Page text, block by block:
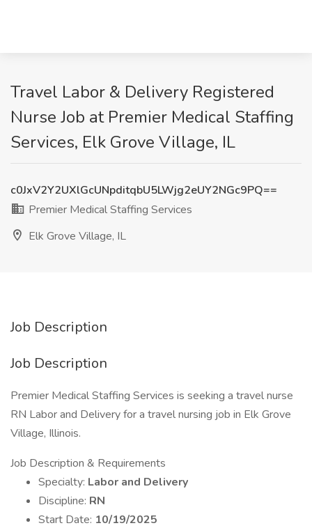
Travel Labor & Delivery Registered
Nurse Job at Premier Medical Staffing
Services, Elk Grove Village, IL
c0JxV2Y2UXlGcUNpditqbU5LWjg2eUY2NGc9PQ==
Premier Medical Staffing Services
Elk Grove Village, IL
Job Description
Job Description
Premier Medical Staffing Services is seeking a travel nurse
RN Labor and Delivery for a travel nursing job in Elk Grove
Village, Illinois.
Job Description & Requirements
Specialty: Labor and Delivery
Discipline: RN
Start Date: 10/19/2025